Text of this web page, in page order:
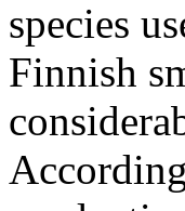
species
Finnish